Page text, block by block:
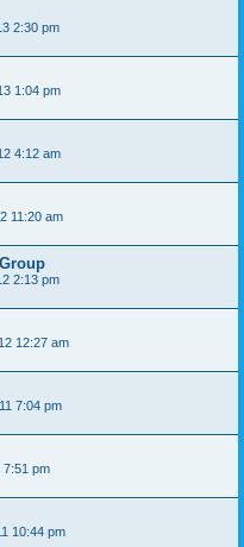
2:30 pm
1:04 pm
4:12 am
11:20 am
2:13 pm
12:27 am
7:04 pm
7:51 pm
10:44 pm